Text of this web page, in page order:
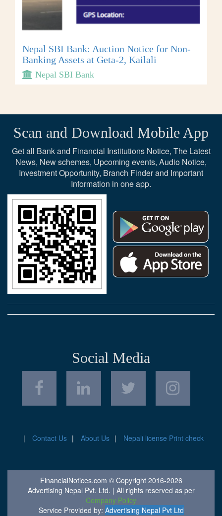
Nepal SBI Bank: Auction Notice for Non-
Banking Assets at Geta-2, Kailali
Nepal SBI Bank
Scan and Download Mobile App
Get all Bank and Financial Institutions Notice, The Latest
News, New schemes, Upcoming events, Audio Notice,
Investment Opportunity, Branch Finder and Important
Information in one app.
Social Media
Contact Us About Us Nepali license Print check
FinancialNotices.com © Copyright 2016-2026
Advertising Nepal Pvt. Ltd. | All rights reserved as per
Company Policy
Service Provided by: Advertising Nepal Pvt Ltd